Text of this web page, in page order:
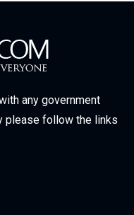
any government
please follow the links